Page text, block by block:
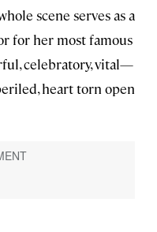
scene serves as a
for her most famous
celebratory, vital—
heart torn open